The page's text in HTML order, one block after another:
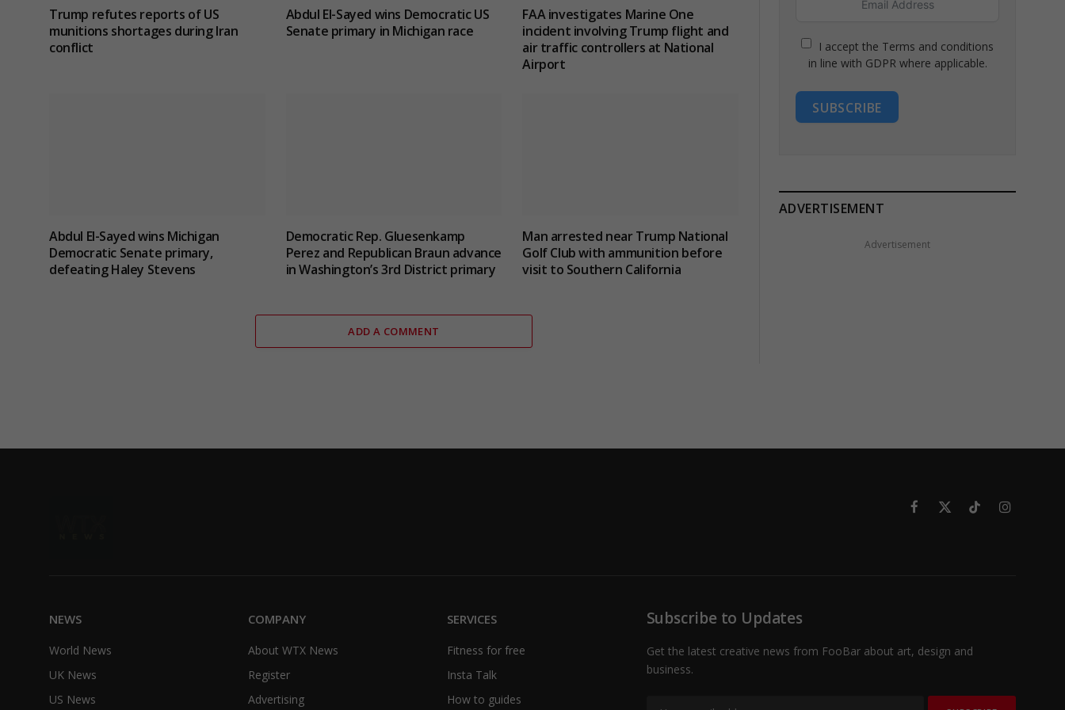
Trump refutes reports of US
munitions shortages during Iran
conflict
Abdul El-Sayed wins Democratic US
Senate primary in Michigan race
FAA investigates Marine One
incident involving Trump flight and
air traffic controllers at National
Airport
Abdul El-Sayed wins Michigan
Democratic Senate primary,
defeating Haley Stevens
Democratic Rep. Gluesenkamp
Perez and Republican Braun advance
in Washington’s 3rd District primary
Man arrested near Trump National
Golf Club with ammunition before
visit to Southern California
ADD A COMMENT
I accept the Terms and conditions
in line with GDPR where applicable.
SUBSCRIBE
ADVERTISEMENT
Advertisement
Facebook
X
TikTokInstagram
NEWS
World News
UK News
US News
COMPANY
About WTX News
Register
Advertising
SERVICES
Fitness for free
Insta Talk
How to guides
Subscribe to Updates
Get the latest creative news from FooBar about art, design and
business.